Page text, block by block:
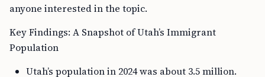
anyone interested in the topic.
Key Findings: A Snapshot of Utah’s Immigrant
Population
Utah’s population in 2024 was about 3.5 million.